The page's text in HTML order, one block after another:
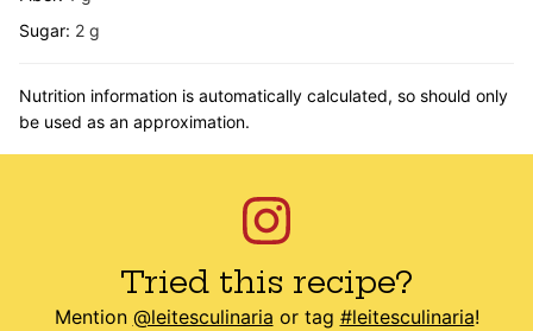
Sugar: 2 g
Nutrition information is automatically calculated, so should only
be used as an approximation.
Tried this recipe?
Mention @leitesculinaria or tag #leitesculinaria!